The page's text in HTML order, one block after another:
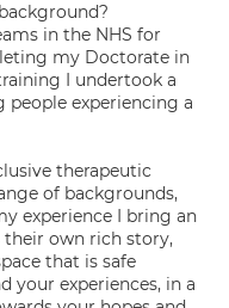
in the NHS for
my Doctorate in
I undertook a
experiencing a
therapeutic
of backgrounds,
experience I bring an
their own rich story,
that is safe
your experiences, in a